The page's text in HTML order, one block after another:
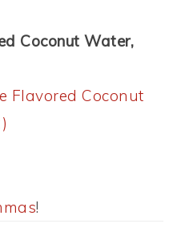
Coconut Water,
Flavored Coconut
!